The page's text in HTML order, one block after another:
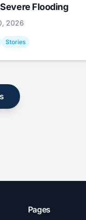
Flooding
2026
Stories
Pages